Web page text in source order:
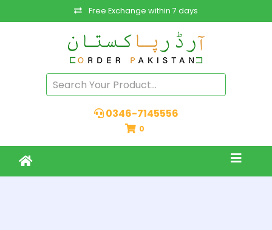
Free Exchange within 7 days
0346-7145556
0